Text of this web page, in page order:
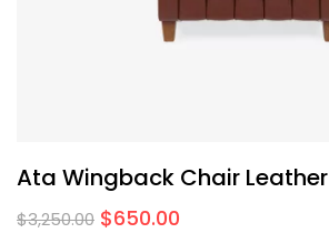
Ata Wingback Chair Leather
$3,250.00 $650.00